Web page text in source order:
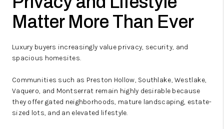
Matter More Than Ever
Luxury buyers increasingly value privacy, security, and
spacious homesites.
Communities such as Preston Hollow, Southlake, Westlake,
Vaquero, and Montserrat remain highly desirable because
they offer gated neighborhoods, mature landscaping, estate-
sized lots, and an elevated lifestyle.